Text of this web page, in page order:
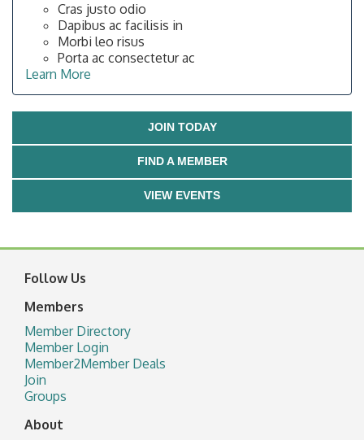
Cras justo odio
Dapibus ac facilisis in
Morbi leo risus
Porta ac consectetur ac
Learn More
JOIN TODAY
FIND A MEMBER
VIEW EVENTS
Follow Us
Members
Member Directory
Member Login
Member2Member Deals
Join
Groups
About